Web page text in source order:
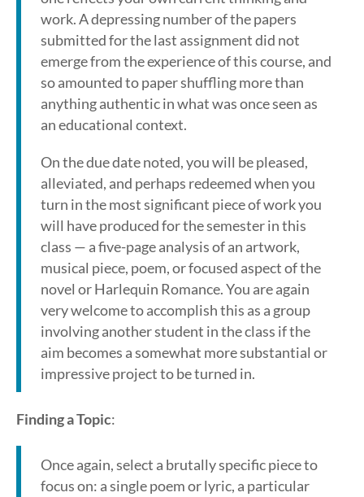
work. A depressing number of the papers
submitted for the last assignment did not
emerge from the experience of this course, and
so amounted to paper shuffling more than
anything authentic in what was once seen as
an educational context.
On the due date noted, you will be pleased,
alleviated, and perhaps redeemed when you
turn in the most significant piece of work you
will have produced for the semester in this
class — a five-page analysis of an artwork,
musical piece, poem, or focused aspect of the
novel or Harlequin Romance. You are again
very welcome to accomplish this as a group
involving another student in the class if the
aim becomes a somewhat more substantial or
impressive project to be turned in.
Finding a Topic:
Once again, select a brutally specific piece to
focus on: a single poem or lyric, a particular